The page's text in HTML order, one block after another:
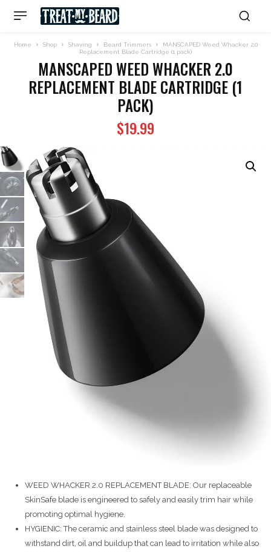
Home Shop Shaving Beard Trimmers
MANSCAPED Weed Whacker 2.0
Replacement Blade Cartridge (1 pack)
MANSCAPED WEED WHACKER 2.0
REPLACEMENT BLADE CARTRIDGE (1
PACK)
$19.99
WEED WHACKER 2.0 REPLACEMENT BLADE: Our replaceable
SkinSafe blade is engineered to safely and easily trim hair while
promoting optimal hygiene.
HYGIENIC: The ceramic and stainless steel blade was designed to
withstand dirt, oil and buildup that can lead to irritation while also